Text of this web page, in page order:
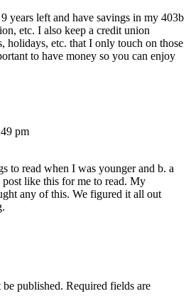
years left and have savings in my 403b
etc. I also keep a credit union
holidays, etc. that I only touch on those
to have money so you can enjoy
pm
to read when I was younger and b. a
post like this for me to read. My
any of this. We figured it all out
published. Required fields are